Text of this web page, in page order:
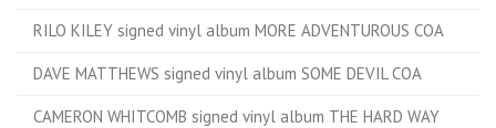
RILO KILEY signed vinyl album MORE ADVENTUROUS COA
DAVE MATTHEWS signed vinyl album SOME DEVIL COA
CAMERON WHITCOMB signed vinyl album THE HARD WAY